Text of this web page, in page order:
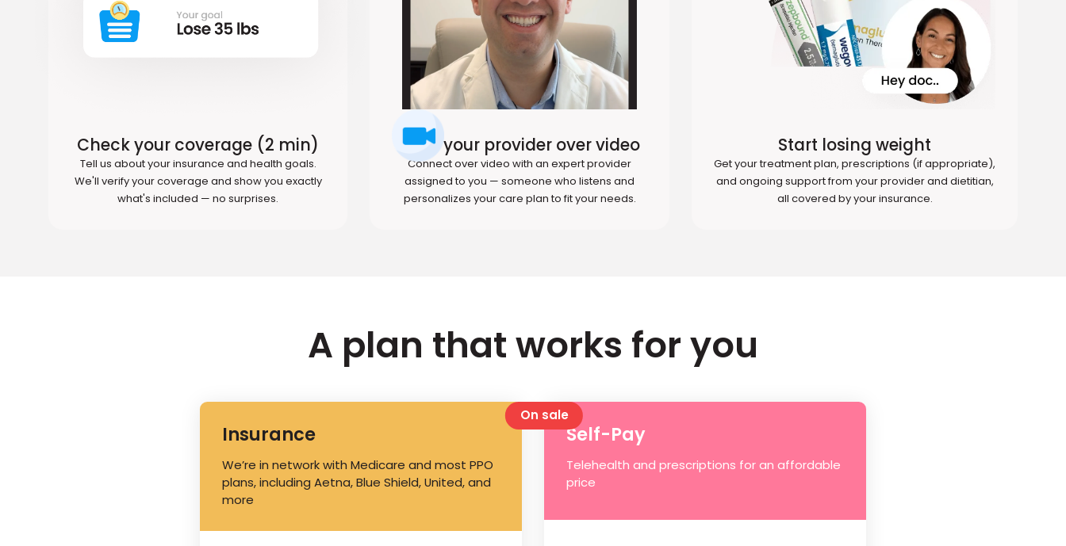
Check your coverage (2 min)
Tell us about your insurance and health goals.
We'll verify your coverage and show you exactly
what's included — no surprises.
Meet your provider over video
Connect over video with an expert provider
assigned to you — someone who listens and
personalizes your care plan to fit your needs.
Start losing weight
Get your treatment plan, prescriptions (if appropriate),
and ongoing support from your provider and dietitian,
all covered by your insurance.
A plan that works for you
Insurance
We’re in network with Medicare and most PPO
plans, including Aetna, Blue Shield, United, and
more
Self-Pay
Telehealth and prescriptions for an affordable
price
On sale